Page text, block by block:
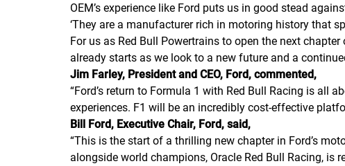
OEM’s experience like Ford puts us in good stead
‘They are a manufacturer rich in motoring history that
For us as Red Bull Powertrains to open the next
already starts as we look to a new future and a
Jim Farley, President and CEO, Ford, commented,
“Ford’s return to Formula 1 with Red Bull Racing is all
experiences. F1 will be an incredibly cost-effective
Bill Ford, Executive Chair, Ford, said,
“This is the start of a thrilling new chapter in Ford’s
alongside world champions, Oracle Red Bull Racing,